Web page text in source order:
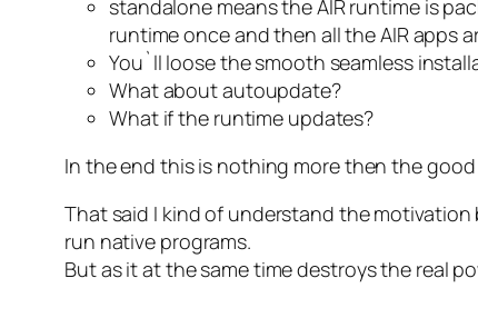
standalone means the AIR runtime is
runtime once and then all the AIR apps
You`ll loose the smooth seamless
What about autoupdate?
What if the runtime updates?
In the end this is nothing more then the
That said I kind of understand the
run native programs.
But as it at the same time destroys the real